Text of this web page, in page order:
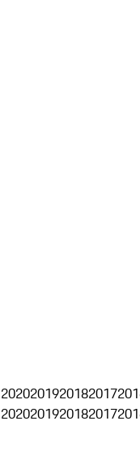
2020201920182017
2020201920182017